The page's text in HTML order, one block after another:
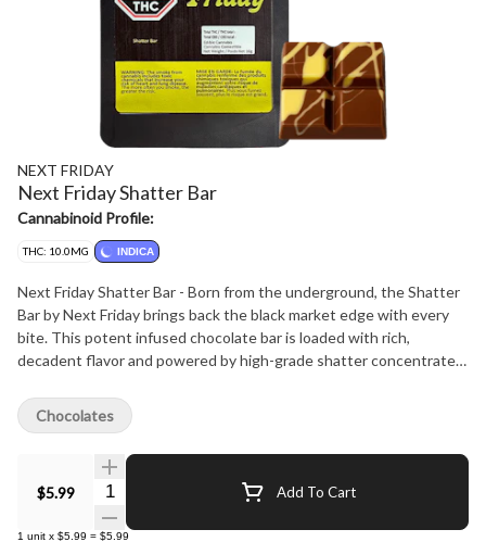
NEXT FRIDAY
Next Friday Shatter Bar
Cannabinoid Profile:
THC: 10.0MG INDICA
Next Friday Shatter Bar - Born from the underground, the Shatter
Bar by Next Friday brings back the black market edge with every
bite. This potent infused chocolate bar is loaded with rich,
decadent flavor and powered by high-grade shatter concentrate
serious strength. Welcome to the new era of edibles.
$5.99 Quantity Selector Add To Cart
1 unit x $5.99 = $5.99
Chocolates